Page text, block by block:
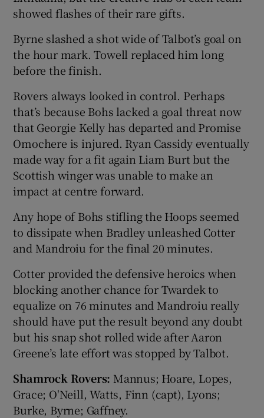
showed flashes of their rare gifts.
Byrne slashed a shot wide of Talbot’s goal on
the hour mark. Towell replaced him long
before the finish.
Rovers always looked in control. Perhaps
that’s because Bohs lacked a goal threat now
that Georgie Kelly has departed and Promise
Omochere is injured. Ryan Cassidy eventually
made way for a fit again Liam Burt but the
Scottish winger was unable to make an
impact at centre forward.
Any hope of Bohs stifling the Hoops seemed
to dissipate when Bradley unleashed Cotter
and Mandroiu for the final 20 minutes.
Cotter provided the defensive heroics when
blocking another chance for Twardek to
equalize on 76 minutes and Mandroiu really
should have put the result beyond any doubt
but his snap shot rolled wide after Aaron
Greene’s late effort was stopped by Talbot.
Shamrock Rovers: Mannus; Hoare, Lopes,
Grace; O'Neill, Watts, Finn (capt), Lyons;
Burke, Byrne; Gaffney.